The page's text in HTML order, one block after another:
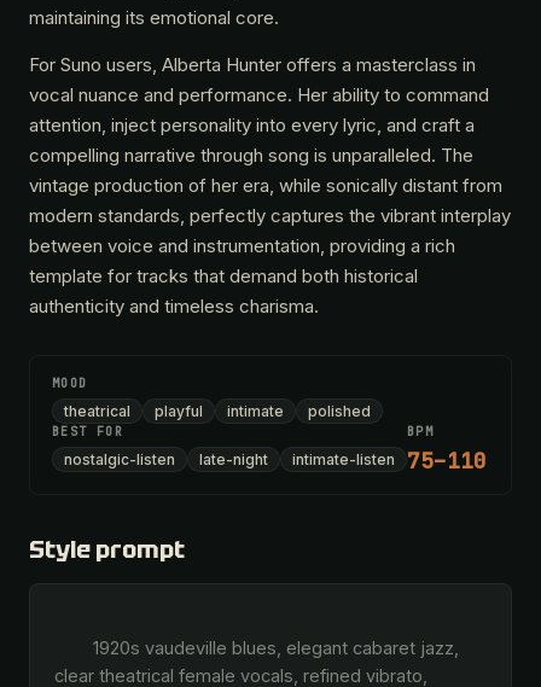
maintaining its emotional core.
For Suno users, Alberta Hunter offers a masterclass in
vocal nuance and performance. Her ability to command
attention, inject personality into every lyric, and craft a
compelling narrative through song is unparalleled. The
vintage production of her era, while sonically distant from
modern standards, perfectly captures the vibrant interplay
between voice and instrumentation, providing a rich
template for tracks that demand both historical
authenticity and timeless charisma.
MOOD
theatrical playful intimate polished
BEST FOR
nostalgic-listen late-night intimate-listen
BPM
75–110
Style prompt
clear theatrical female vocals, refined vibrato,